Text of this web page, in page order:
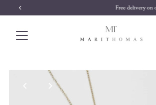
Skip to content Free delivery on orders over £170